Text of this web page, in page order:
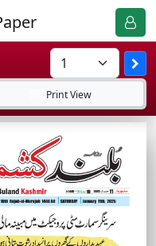
PrintView